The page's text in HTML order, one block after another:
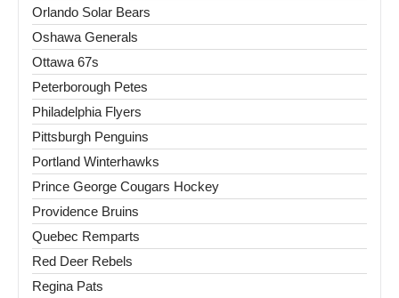
Orlando Solar Bears
Oshawa Generals
Ottawa 67s
Peterborough Petes
Philadelphia Flyers
Pittsburgh Penguins
Portland Winterhawks
Prince George Cougars Hockey
Providence Bruins
Quebec Remparts
Red Deer Rebels
Regina Pats